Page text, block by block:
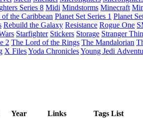
Series 8 Midi Mindstorms Minecraft
of the Caribbean Planet Set Series 1 Planet
Rebuild the Galaxy Resistance Rogue One
Starfighter Stickers Storage Stranger
2 The Lord of the Rings The Mandalorian
X FilesYoda ChroniclesYoung Jedi
Year Links Tags List